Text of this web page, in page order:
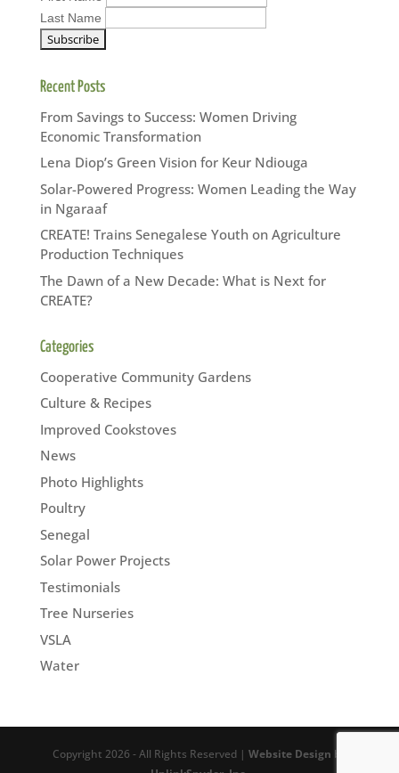
Last Name
Recent Posts
From Savings to Success: Women Driving
Economic Transformation
Lena Diop’s Green Vision for Keur Ndiouga
Solar-Powered Progress: Women Leading the Way
in Ngaraaf
CREATE! Trains Senegalese Youth on Agriculture
Production Techniques
The Dawn of a New Decade: What is Next for
CREATE?
Categories
Cooperative Community Gardens
Culture & Recipes
Improved Cookstoves
News
Photo Highlights
Poultry
Senegal
Solar Power Projects
Testimonials
Tree Nurseries
VSLA
Water
Copyright 2026 - All Rights Reserved |Website Design by